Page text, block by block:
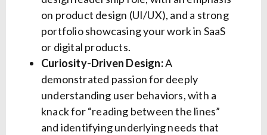
on product design (UI/UX), and a strong
portfolio showcasing your work in SaaS
or digital products.
Curiosity-Driven Design:A
demonstrated passion for deeply
understanding user behaviors, with a
knack for “reading between the lines”
and identifying underlying needs that